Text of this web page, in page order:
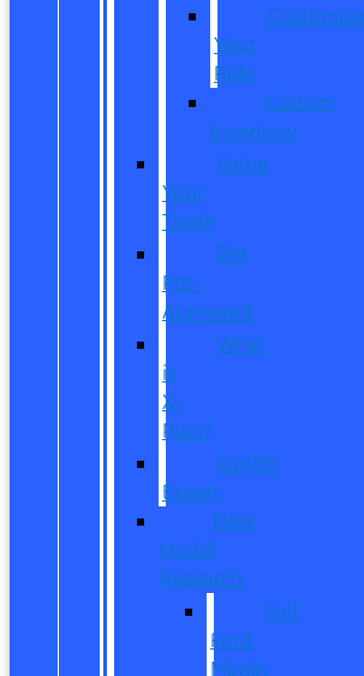
Customize
Your
Ride
Custom
Inventory
Value
Your
Trade
Get
Pre-
Approved
What
is
X-
Plan?
CarPro
Expert
New
Model
Research
Full
Ford
Model